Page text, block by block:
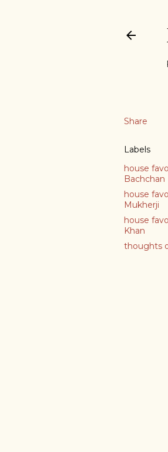
Share
Labels
house
Bachchan
house
Mukherji
house
Khan
thoughts